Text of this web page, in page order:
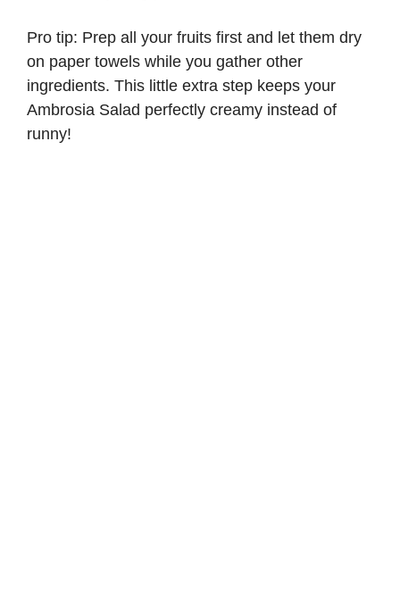
Pro tip: Prep all your fruits first and let them dry
on paper towels while you gather other
ingredients. This little extra step keeps your
Ambrosia Salad perfectly creamy instead of
runny!